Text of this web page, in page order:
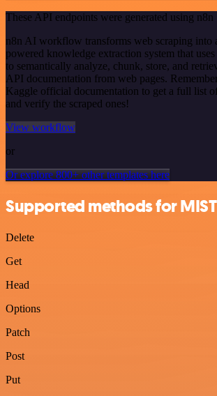
These API endpoints were generated using n8n
n8n AI workflow transforms web scraping into
powered knowledge extraction system that
to semantically analyze, chunk, store, and
API documentation from web pages.
Kaggle official documentation to get a full list
and verify the scraped ones!
View workflow
or
Or explore 800+ other templates here
Supported methods for MIST
Delete
Get
Head
Options
Patch
Post
Put